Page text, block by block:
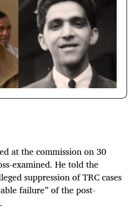
at the commission on 30
examined. He told the
suppression of TRC cases
failure” of the post-